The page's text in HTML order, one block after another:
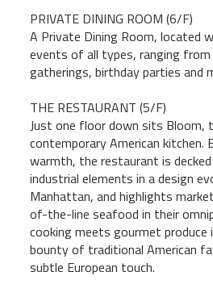
PRIVATE DINING ROOM (6/F)
A Private Dining Room, located
events of all types, ranging
gatherings, birthday parties and
THE RESTAURANT (5/F)
Just one floor down sits Bloom,
contemporary American kitchen.
warmth, the restaurant is
industrial elements in a design
Manhattan, and highlights
of-the-line seafood in their
cooking meets gourmet produce
bounty of traditional American
subtle European touch.